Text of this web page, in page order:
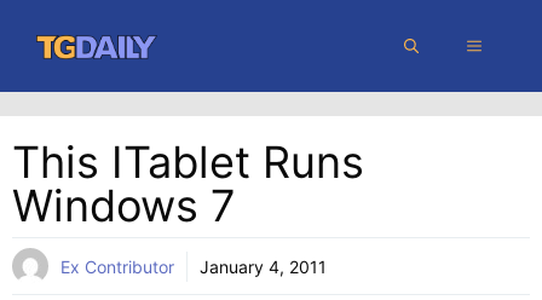
content
MENU
This ITablet Runs
Windows 7
Ex Contributor January 4, 2011